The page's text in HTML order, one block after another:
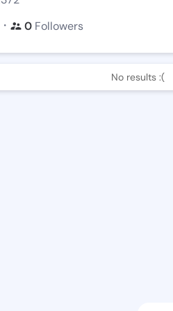
・ 0 Followers
No results :(